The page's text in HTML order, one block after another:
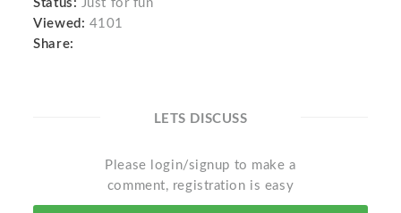
Status: Just for fun
Viewed: 4101
Share:
LETS DISCUSS
Please login/signup to make a
comment, registration is easy